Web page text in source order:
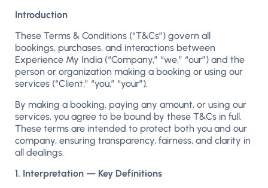
Introduction
These Terms & Conditions (“T&Cs”) govern all
bookings, purchases, and interactions between
Experience My India (“Company,” “we,” “our”) and the
person or organization making a booking or using our
services (“Client,” “you,” “your”).
By making a booking, paying any amount, or using our
services, you agree to be bound by these T&Cs in full.
These terms are intended to protect both you and our
company, ensuring transparency, fairness, and clarity in
all dealings.
1. Interpretation — Key Definitions